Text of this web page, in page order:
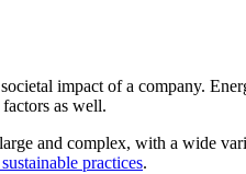
impact of a company.
as well.
and complex, with a wide
practices.